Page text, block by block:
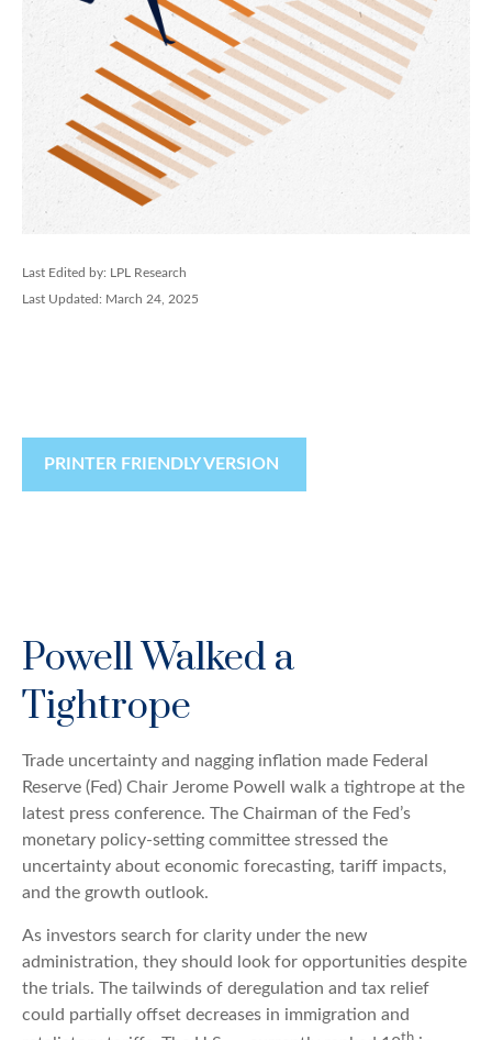
Last Edited by: LPL Research
Last Updated: March 24, 2025
PRINTER FRIENDLY VERSION
Powell Walked a
Tightrope
Trade uncertainty and nagging inflation made Federal
Reserve (Fed) Chair Jerome Powell walk a tightrope at the
latest press conference. The Chairman of the Fed’s
monetary policy-setting committee stressed the
uncertainty about economic forecasting, tariff impacts,
and the growth outlook.
As investors search for clarity under the new
administration, they should look for opportunities despite
the trials. The tailwinds of deregulation and tax relief
could partially offset decreases in immigration and